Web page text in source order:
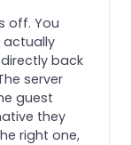
off. You
back
server
guest
they
right one,